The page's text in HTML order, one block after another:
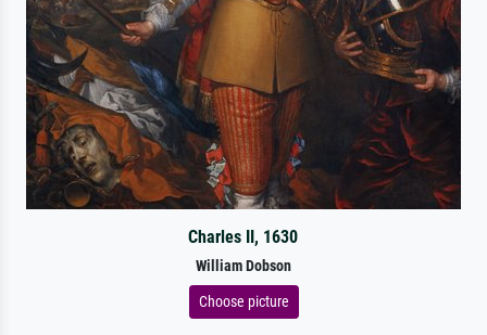
Charles II, 1630
William Dobson
Choose picture